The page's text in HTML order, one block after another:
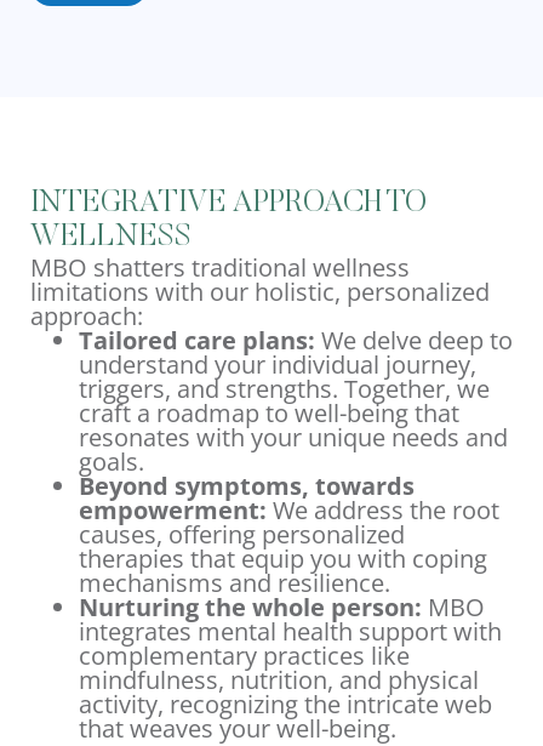
INTEGRATIVE APPROACH TO
WELLNESS
MBO shatters traditional wellness
limitations with our holistic, personalized
approach:
Tailored care plans: We delve deep to
understand your individual journey,
triggers, and strengths. Together, we
craft a roadmap to well-being that
resonates with your unique needs and
goals.
Beyond symptoms, towards
empowerment: We address the root
causes, offering personalized
therapies that equip you with coping
mechanisms and resilience.
Nurturing the whole person: MBO
integrates mental health support with
complementary practices like
mindfulness, nutrition, and physical
activity, recognizing the intricate web
that weaves your well-being.